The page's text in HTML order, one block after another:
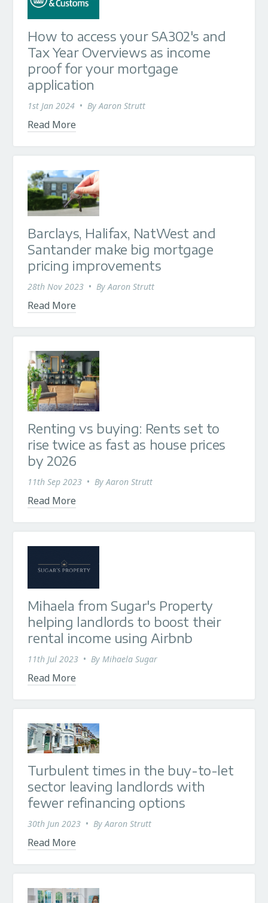
How to access your SA302's and
Tax Year Overviews as income
proof for your mortgage
application
1st Jan 2024 • ByAaron Strutt
Read More
Barclays, Halifax, NatWest and
Santander make big mortgage
pricing improvements
28th Nov 2023 • ByAaron Strutt
Read More
Renting vs buying: Rents set to
rise twice as fast as house prices
by 2026
11th Sep 2023 • ByAaron Strutt
Read More
Mihaela from Sugar's Property
helping landlords to boost their
rental income using Airbnb
11th Jul 2023 • By Mihaela Sugar
Read More
Turbulent times in the buy-to-let
sector leaving landlords with
fewer refinancing options
30th Jun 2023 • ByAaron Strutt
Read More